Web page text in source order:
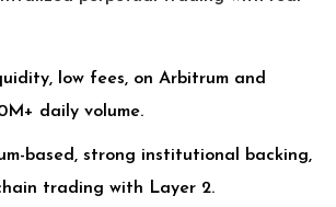
low fees, on Arbitrum and
daily volume.
based, strong institutional backing,
trading with Layer 2.